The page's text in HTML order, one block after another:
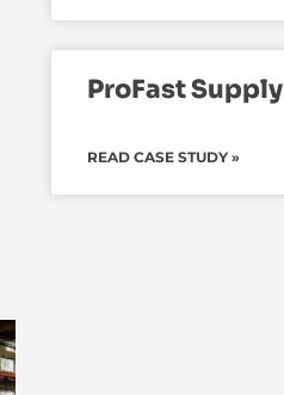
ProFast Supply
READ CASE STUDY »